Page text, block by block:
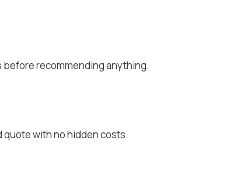
before recommending anything.
quote with no hidden costs.